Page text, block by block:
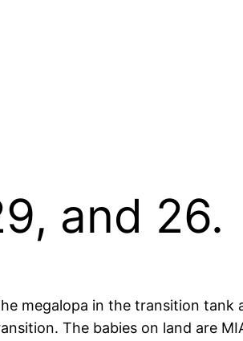
and 26.
megalopa in the transition
The babies on land are